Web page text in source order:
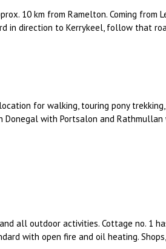
10 km from Ramelton. Coming from
direction to Kerrykeel, follow that
for walking, touring pony
with Portsalon and Rathmullan
all outdoor activities. Cottage no. 1
with open fire and oil heating.